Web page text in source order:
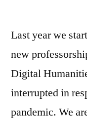
Last year we
new
Digital
interrupted in
pandemic. We